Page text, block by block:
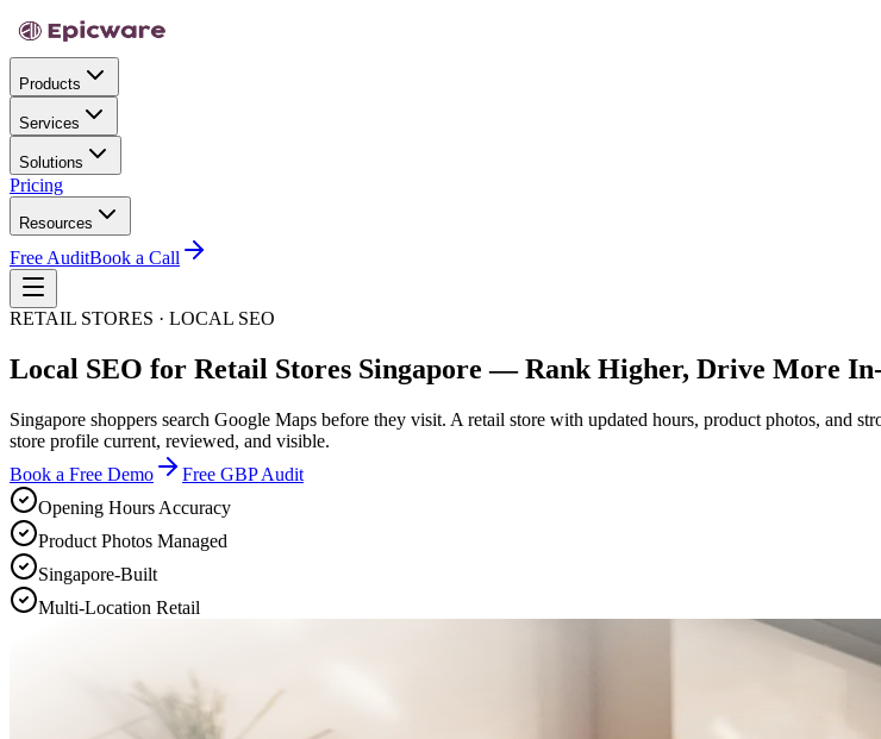
Products
Services
Solutions
Pricing
Resources
Free AuditBook a Call
RETAIL STORES · LOCAL SEO
Local SEO for Retail Stores Singapore — Rank Higher, Drive More
Singapore shoppers search Google Maps before they visit. A retail store with updated hours, product photos, and
store profile current, reviewed, and visible.
Book a Free Demo
Free GBP Audit
Opening Hours Accuracy
Product Photos Managed
Singapore-Built
Multi-Location Retail